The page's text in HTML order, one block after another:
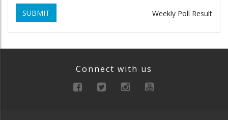
SUBMIT Weekly Poll Result
Connect with us